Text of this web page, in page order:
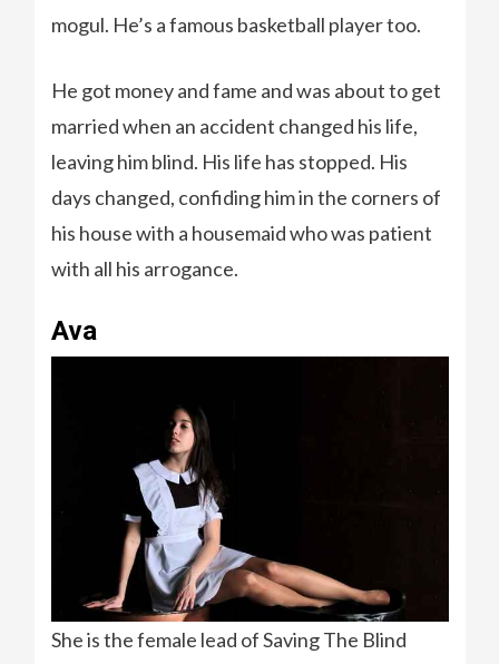
mogul. He’s a famous basketball player too.
He got money and fame and was about to get
married when an accident changed his life,
leaving him blind. His life has stopped. His
days changed, confiding him in the corners of
his house with a housemaid who was patient
with all his arrogance.
Ava
She is the female lead of Saving The Blind